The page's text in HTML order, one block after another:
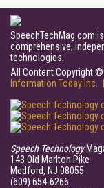
SpeechTechMag.com
comprehensive,
technologies.
All Content Copyright ©
Information Today Inc.
Speech Technology
143 Old Marlton Pike
Medford, NJ 08055
(609) 654-6266